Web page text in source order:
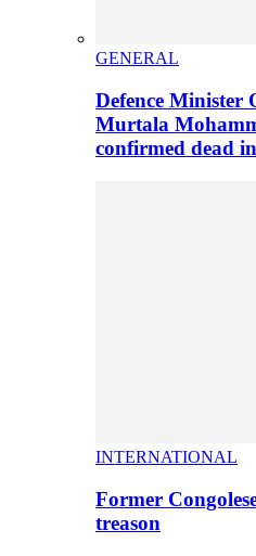
GENERAL
Defence Minister
Murtala
confirmed dead
INTERNATIONAL
Former
treason